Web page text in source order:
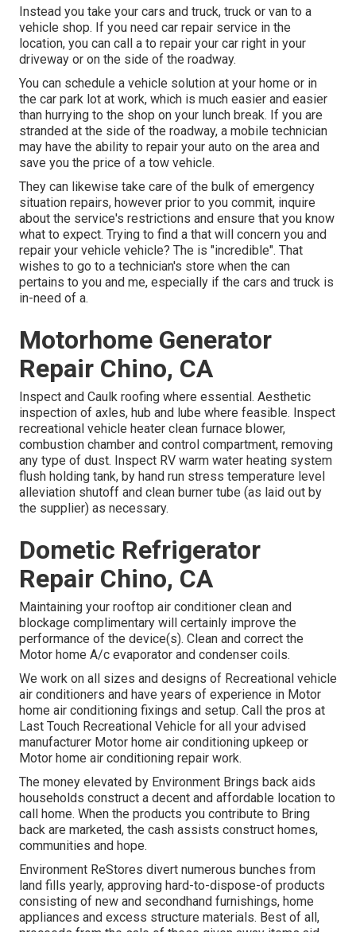
Instead you take your cars and truck, truck or van to a
vehicle shop. If you need car repair service in the
location, you can call a to repair your car right in your
driveway or on the side of the roadway.
You can schedule a vehicle solution at your home or in
the car park lot at work, which is much easier and easier
than hurrying to the shop on your lunch break. If you are
stranded at the side of the roadway, a mobile technician
may have the ability to repair your auto on the area and
save you the price of a tow vehicle.
They can likewise take care of the bulk of emergency
situation repairs, however prior to you commit, inquire
about the service's restrictions and ensure that you know
what to expect. Trying to find a that will concern you and
repair your vehicle vehicle? The is "incredible". That
wishes to go to a technician's store when the can
pertains to you and me, especially if the cars and truck is
in-need of a.
Motorhome Generator
Repair Chino, CA
Inspect and Caulk roofing where essential. Aesthetic
inspection of axles, hub and lube where feasible. Inspect
recreational vehicle heater clean furnace blower,
combustion chamber and control compartment, removing
any type of dust. Inspect RV warm water heating system
flush holding tank, by hand run stress temperature level
alleviation shutoff and clean burner tube (as laid out by
the supplier) as necessary.
Dometic Refrigerator
Repair Chino, CA
Maintaining your rooftop air conditioner clean and
blockage complimentary will certainly improve the
performance of the device(s). Clean and correct the
Motor home A/c evaporator and condenser coils.
We work on all sizes and designs of Recreational vehicle
air conditioners and have years of experience in Motor
home air conditioning fixings and setup. Call the pros at
Last Touch Recreational Vehicle for all your advised
manufacturer Motor home air conditioning upkeep or
Motor home air conditioning repair work.
The money elevated by Environment Brings back aids
households construct a decent and affordable location to
call home. When the products you contribute to Bring
back are marketed, the cash assists construct homes,
communities and hope.
Environment ReStores divert numerous bunches from
land fills yearly, approving hard-to-dispose-of products
consisting of new and secondhand furnishings, home
appliances and excess structure materials. Best of all,